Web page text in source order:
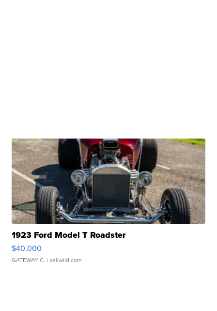
1923 Ford Model T Roadster
$40,000
GATEWAY C. | sellwild.com